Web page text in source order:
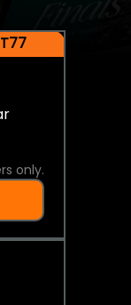
only.